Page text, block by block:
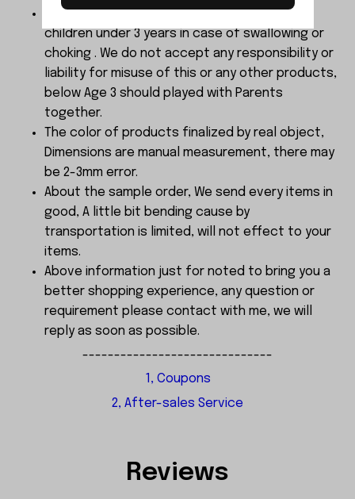
The products contain small parts, not for
children under 3 years in case of swallowing or
choking . We do not accept any responsibility or
liability for misuse of this or any other products,
below Age 3 should played with Parents
together.
The color of products finalized by real object,
Dimensions are manual measurement, there may
be 2-3mm error.
About the sample order, We send every items in
good, A little bit bending cause by
transportation is limited, will not effect to your
items.
Above information just for noted to bring you a
better shopping experience, any question or
requirement please contact with me, we will
reply as soon as possible.
------------------------------
1, Coupons
2, After-sales Service
Reviews